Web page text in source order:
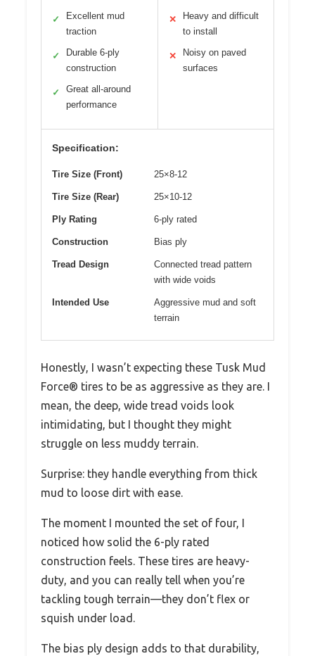
✓
Excellent mud
traction
✓
Durable 6-ply
construction
✓
Great all-around
performance
✕
Heavy and difficult
to install
✕
Noisy on paved
surfaces
Specification:
Tire Size (Front) 25×8-12
Tire Size (Rear) 25×10-12
Ply Rating 6-ply rated
Construction Bias ply
Tread Design
Connected tread pattern
with wide voids
Intended Use
Aggressive mud and soft
terrain
Honestly, I wasn’t expecting these Tusk Mud
Force® tires to be as aggressive as they are. I
mean, the deep, wide tread voids look
intimidating, but I thought they might
struggle on less muddy terrain.
Surprise: they handle everything from thick
mud to loose dirt with ease.
The moment I mounted the set of four, I
noticed how solid the 6-ply rated
construction feels. These tires are heavy-
duty, and you can really tell when you’re
tackling tough terrain—they don’t flex or
squish under load.
The bias ply design adds to that durability,